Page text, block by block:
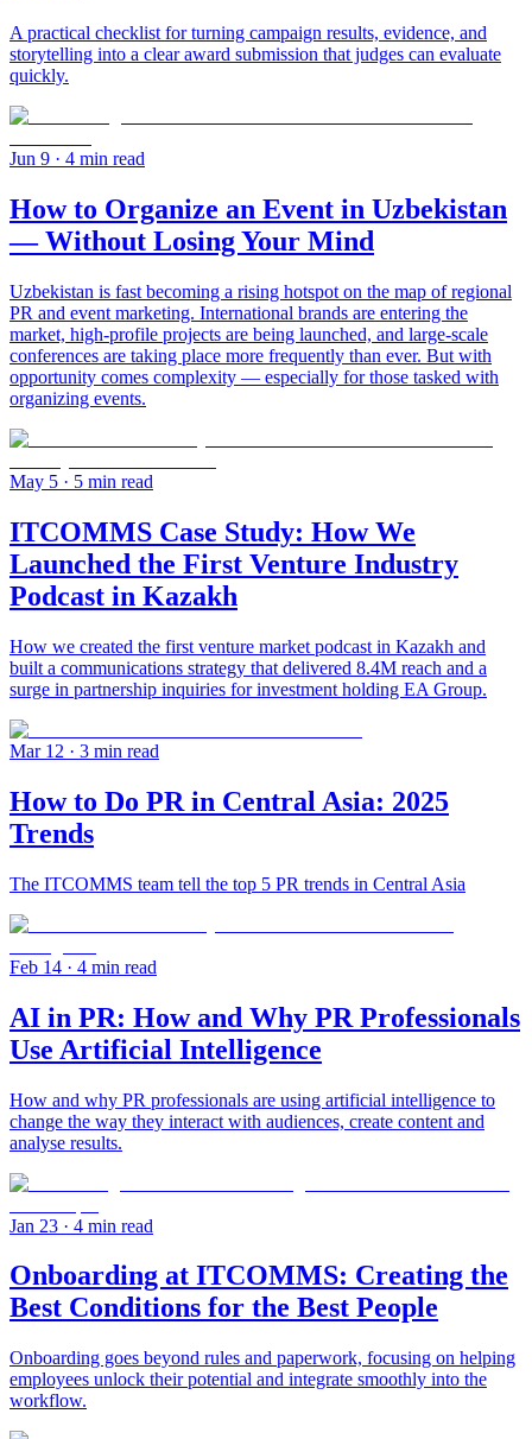
A practical checklist for turning campaign results, evidence, and
storytelling into a clear award submission that judges can evaluate
quickly.
Jun 9 · 4 min read
How to Organize an Event in Uzbekistan
— Without Losing Your Mind
Uzbekistan is fast becoming a rising hotspot on the map of regional
PR and event marketing. International brands are entering the
market, high-profile projects are being launched, and large-scale
conferences are taking place more frequently than ever. But with
opportunity comes complexity — especially for those tasked with
organizing events.
May 5 · 5 min read
ITCOMMS Case Study: How We
Launched the First Venture Industry
Podcast in Kazakh
How we created the first venture market podcast in Kazakh and
built a communications strategy that delivered 8.4M reach and a
surge in partnership inquiries for investment holding EA Group.
Mar 12 · 3 min read
How to Do PR in Central Asia: 2025
Trends
The ITCOMMS team tell the top 5 PR trends in Central Asia
Feb 14 · 4 min read
AI in PR: How and Why PR Professionals
Use Artificial Intelligence
How and why PR professionals are using artificial intelligence to
change the way they interact with audiences, create content and
analyse results.
Jan 23 · 4 min read
Onboarding at ITCOMMS: Creating the
Best Conditions for the Best People
Onboarding goes beyond rules and paperwork, focusing on helping
employees unlock their potential and integrate smoothly into the
workflow.